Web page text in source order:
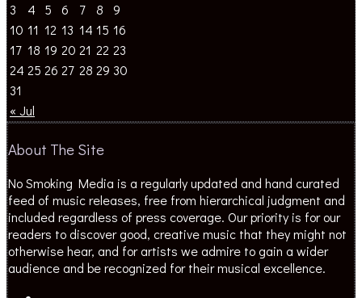
« Jul
3
4 5 6 7 8
9
10 11 12 13 14 15 16
17 18 19 20 21 22 23
24 25 26 27 28 29 30
31
About The Site
No Smoking Media is a regularly updated and hand curated
feed of music releases, free from hierarchical judgment and
included regardless of press coverage. Our priority is for our
readers to discover good, creative music that they might not
otherwise hear, and for artists we admire to gain a wider
audience and be recognized for their musical excellence.